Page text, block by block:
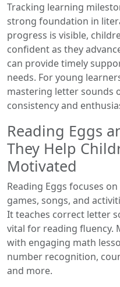
Tracking learning
strong foundation in
progress is visible,
confident as they
can provide timely
needs. For young
mastering letter sounds
consistency and
Reading Eggs
They Help
Motivated
Reading Eggs focuses
games, songs, and
It teaches correct letter
vital for reading fluency.
with engaging math
number recognition,
and more.